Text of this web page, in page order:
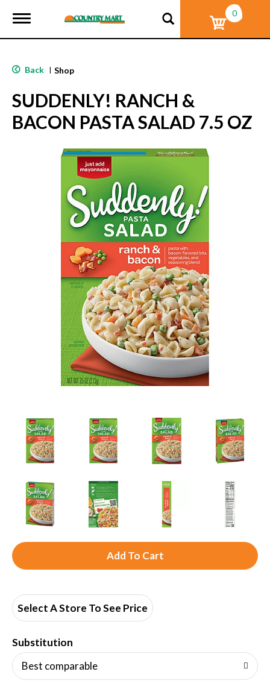
T
g
e
a
v
i
g
0
Back | Shop
SUDDENLY! RANCH &
BACON PASTA SALAD 7.5 OZ
A
d
Select A Store To See Price
Substitution
Best comparable